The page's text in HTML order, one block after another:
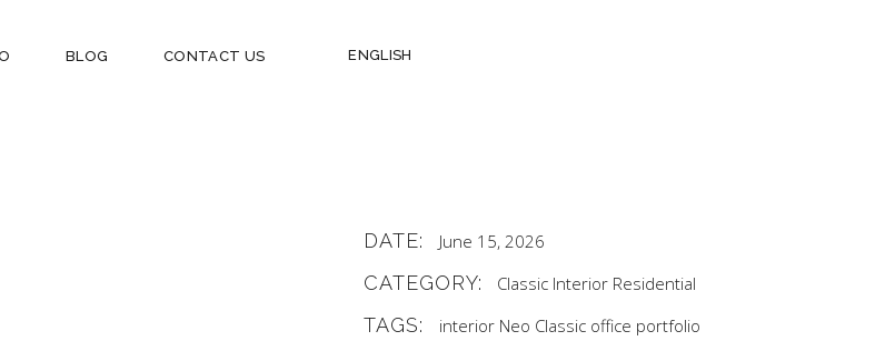
BLOG CONTACT US ENGLISH
DATE: June 15, 2026
CATEGORY: Classic Interior Residential
TAGS: interior Neo Classic office portfolio